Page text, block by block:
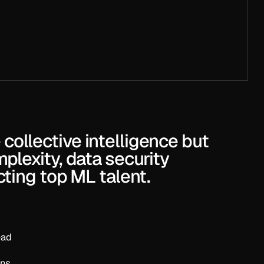
intelligence but
data security
top ML talent.